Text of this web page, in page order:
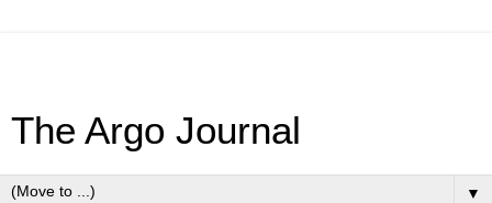
The Argo Journal
▼